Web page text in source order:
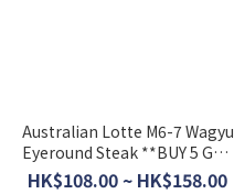
Australian Lotte M6-7 Wagyu
Eyeround Steak **BUY 5 GET
1 FREE**
HK$108.00 ~ HK$158.00